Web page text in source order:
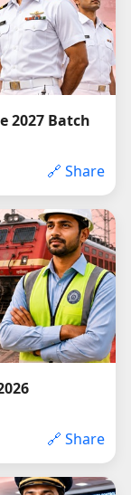
2027 Batch
🔗 Share
🔗 Share